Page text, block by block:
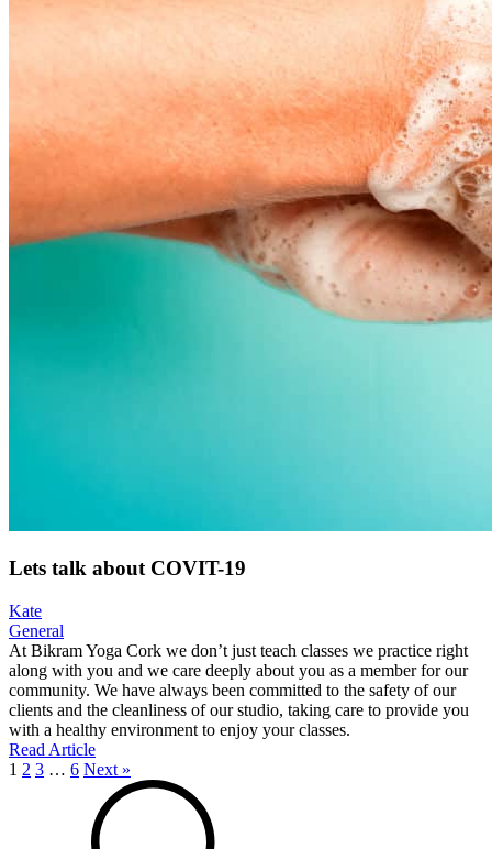
Lets talk about COVIT-19
Kate
General
At Bikram Yoga Cork we don’t just teach classes we practice right
along with you and we care deeply about you as a member for our
community. We have always been committed to the safety of our
clients and the cleanliness of our studio, taking care to provide you
with a healthy environment to enjoy your classes.
Read Article
1 2 3 … 6 Next »